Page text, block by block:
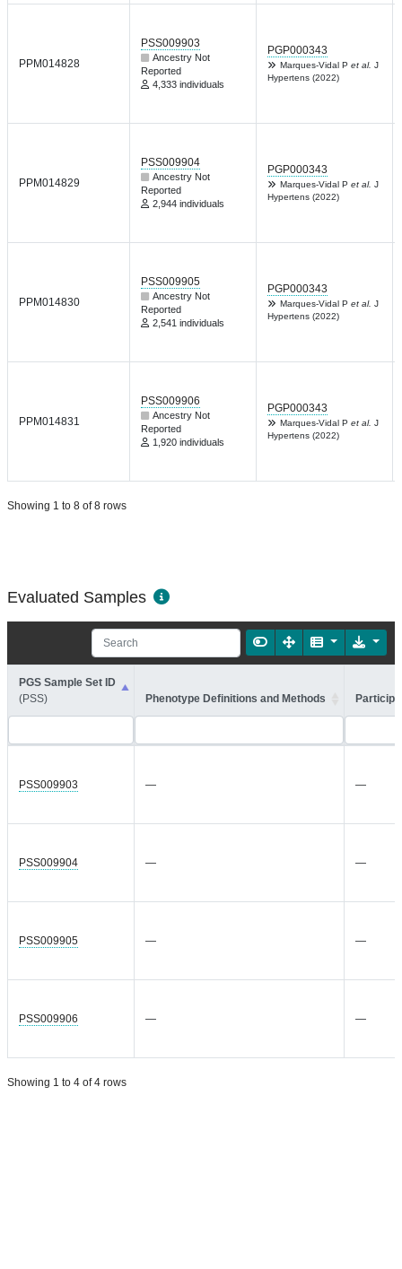
PPM014828
PSS009903
Ancestry Not
Reported
4,333 individuals
PGP000343
Marques-Vidal P et al. J
Hypertens (2022)
PPM014829
PSS009904
Ancestry Not
Reported
2,944 individuals
PGP000343
Marques-Vidal P et al. J
Hypertens (2022)
PPM014830
PSS009905
Ancestry Not
Reported
2,541 individuals
PGP000343
Marques-Vidal P et al. J
Hypertens (2022)
PPM014831
PSS009906
Ancestry Not
Reported
1,920 individuals
PGP000343
Marques-Vidal P et al. J
Hypertens (2022)
Showing 1 to 8 of 8 rows
Evaluated Samples
PGS Sample Set ID
(PSS)
Phenotype Definitions and Methods
PSS009903 — —
PSS009904 — —
PSS009905 — —
PSS009906 — —
Showing 1 to 4 of 4 rows